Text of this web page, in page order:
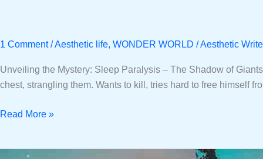
1 Comment /Aesthetic life, WONDER WORLD /Aesthetic
Unveiling the Mystery: Sleep Paralysis – The Shadow of
chest, strangling them. Wants to kill, tries hard to free himself
Read More »